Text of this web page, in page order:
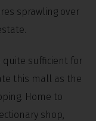
sprawling over
quite sufficient for
this mall as the
Home to
shop,